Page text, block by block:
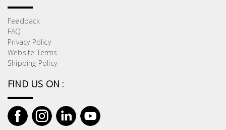
Feedback
FAQ
Privacy Policy
Website Terms
Shipping Policy
FIND US ON :
Locks &
Ironmongery
Fasteners
Electrical
Lighting